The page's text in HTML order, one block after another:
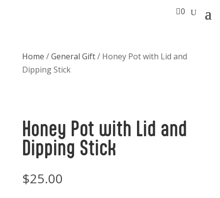
0
Home /General Gift/ Honey Pot with Lid and
Dipping Stick
Honey Pot with Lid and
Dipping Stick
$25.00